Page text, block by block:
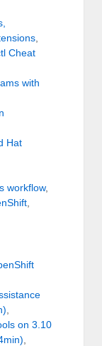
Cheat
with
Hat
workflow,
on 3.10